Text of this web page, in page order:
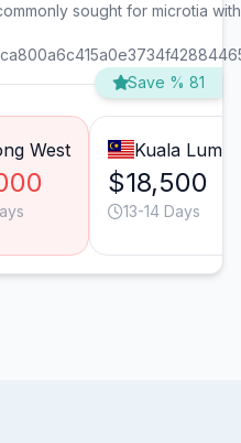
sought for microtia
Save % 81
West Kuala
$18,500
13-14 Days